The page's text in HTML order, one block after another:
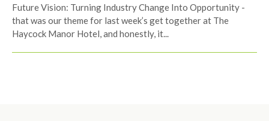
Future Vision: Turning Industry Change Into Opportunity -
that was our theme for last week’s get together at The
Haycock Manor Hotel, and honestly, it...